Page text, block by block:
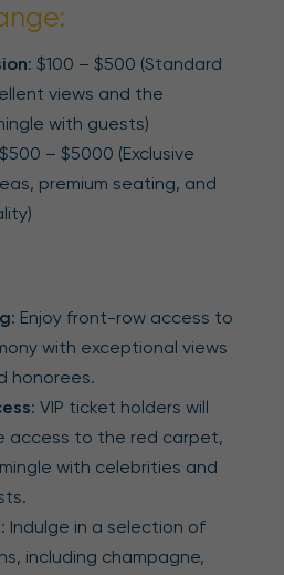
: $100 – $500 (Standard
views and the
with guests)
– $5000 (Exclusive
premium seating, and
: Enjoy front-row access to
with exceptional views
honorees.
: VIP ticket holders will
access to the red carpet,
with celebrities and
: Indulge in a selection of
including champagne,